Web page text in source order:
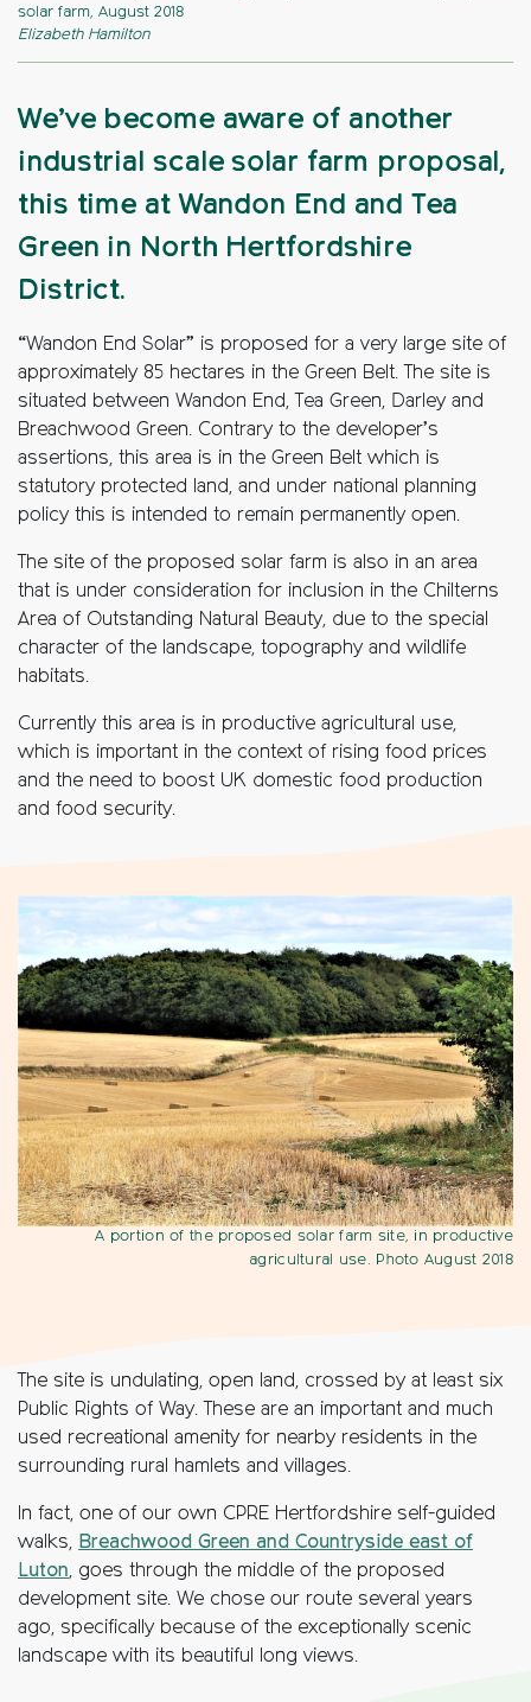
We’ve become aware of another
industrial scale solar farm proposal,
this time at Wandon End and Tea
Green in North Hertfordshire
District.
“Wandon End Solar” is proposed for a very large site of
approximately 85 hectares in the Green Belt. The site is
situated between Wandon End, Tea Green, Darley and
Breachwood Green. Contrary to the developer’s
assertions, this area is in the Green Belt which is
statutory protected land, and under national planning
policy this is intended to remain permanently open.
The site of the proposed solar farm is also in an area
that is under consideration for inclusion in the Chilterns
Area of Outstanding Natural Beauty, due to the special
character of the landscape, topography and wildlife
habitats.
Currently this area is in productive agricultural use,
which is important in the context of rising food prices
and the need to boost UK domestic food production
and food security.
A portion of the proposed solar farm site, in productive
agricultural use. Photo August 2018
The site is undulating, open land, crossed by at least six
Public Rights of Way. These are an important and much
used recreational amenity for nearby residents in the
surrounding rural hamlets and villages.
In fact, one of our own CPRE Hertfordshire self-guided
walks, Breachwood Green and Countryside east of
Luton, goes through the middle of the proposed
development site. We chose our route several years
ago, specifically because of the exceptionally scenic
landscape with its beautiful long views.
solar farm, August 2018
Elizabeth Hamilton